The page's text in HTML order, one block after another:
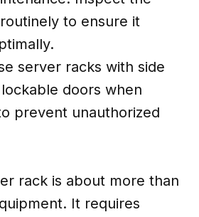
to ensure it
server racks with side
doors when
prevent unauthorized
rack is about more than
It requires